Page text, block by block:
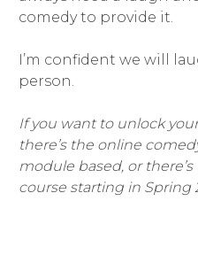
comedy to provide it.
I’m confident we will
person.
If you want to unlock
there’s the online
module based, or
course starting in Spring